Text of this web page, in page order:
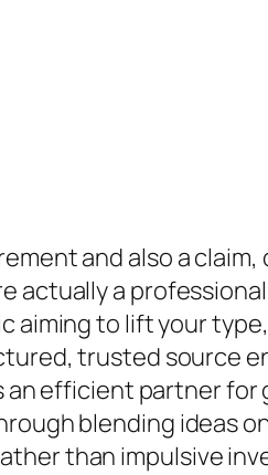
and also a
actually a
aiming to lift your
trusted source
an efficient partner
blending ideas
than impulsive